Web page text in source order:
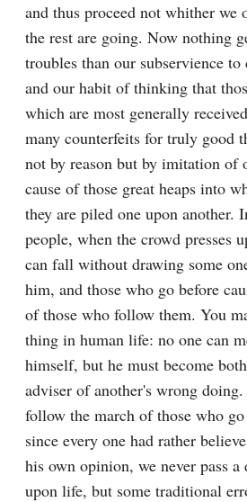
and thus proceed not whither we
the rest are going. Now nothing
troubles than our subservience
and our habit of thinking that
which are most generally
many counterfeits for truly good
not by reason but by imitation of
cause of those great heaps into
they are piled one upon another.
people, when the crowd presses
can fall without drawing some
him, and those who go before
of those who follow them. You
thing in human life: no one can
himself, but he must become
adviser of another's wrong
follow the march of those who
since every one had rather
his own opinion, we never pass
upon life, but some traditional